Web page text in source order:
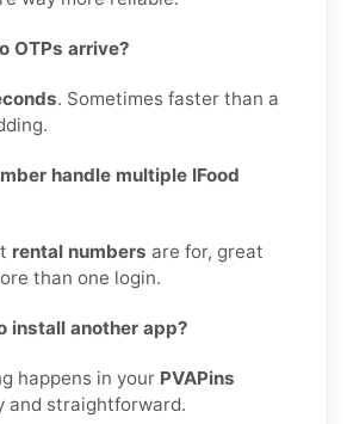
OTPs arrive?
. Sometimes faster than a
handle multiple IFood
rental numbers are for, great
than one login.
install another app?
happens in your PVAPins
and straightforward.